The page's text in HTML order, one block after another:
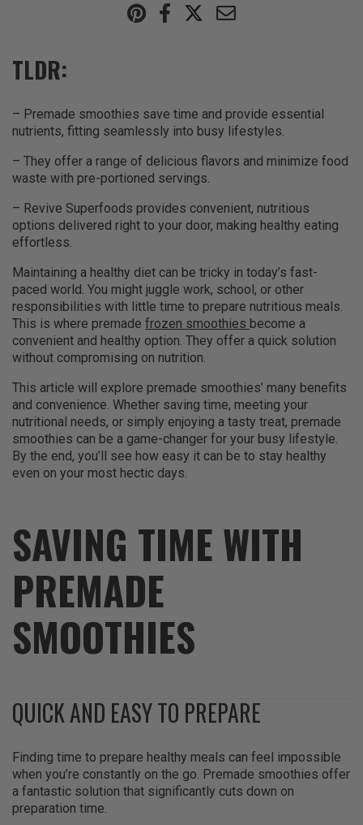
TLDR:
– Premade smoothies save time and provide essential
nutrients, fitting seamlessly into busy lifestyles.
– They offer a range of delicious flavors and minimize food
waste with pre-portioned servings.
– Revive Superfoods provides convenient, nutritious
options delivered right to your door, making healthy eating
effortless.
Maintaining a healthy diet can be tricky in today’s fast-
paced world. You might juggle work, school, or other
responsibilities with little time to prepare nutritious meals.
This is where premade frozen smoothies become a
convenient and healthy option. They offer a quick solution
without compromising on nutrition.
This article will explore premade smoothies’ many benefits
and convenience. Whether saving time, meeting your
nutritional needs, or simply enjoying a tasty treat, premade
smoothies can be a game-changer for your busy lifestyle.
By the end, you’ll see how easy it can be to stay healthy
even on your most hectic days.
SAVING TIME WITH
PREMADE
SMOOTHIES
QUICK AND EASY TO PREPARE
Finding time to prepare healthy meals can feel impossible
when you’re constantly on the go. Premade smoothies offer
a fantastic solution that significantly cuts down on
preparation time.